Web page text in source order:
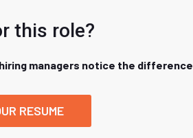
this role?
managers notice the difference.
RESUME